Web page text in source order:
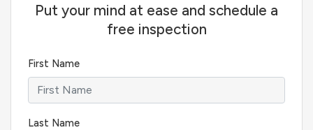
Put your mind at ease and schedule a
free inspection
First Name
Last Name